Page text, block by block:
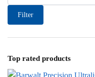
Filter
Top rated products